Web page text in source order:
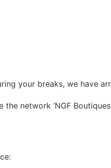
your breaks, we have
network ‘NGF